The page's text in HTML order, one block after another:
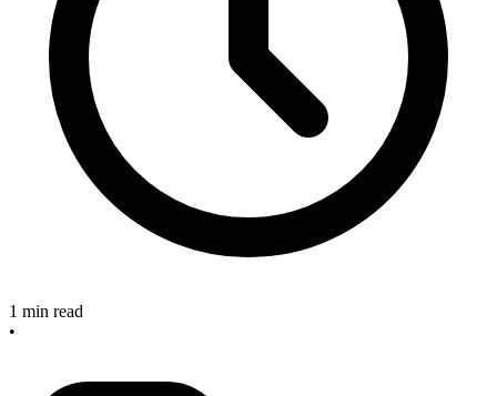
1 min read
•